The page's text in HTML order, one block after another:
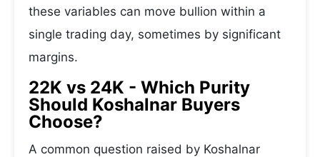
these variables can move bullion within a
single trading day, sometimes by significant
margins.
22K vs 24K - Which Purity
Should Koshalnar Buyers
Choose?
A common question raised by Koshalnar